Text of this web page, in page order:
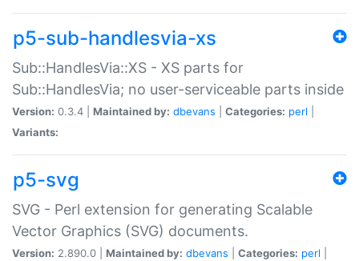
p5-sub-handlesvia-xs
Sub::HandlesVia::XS - XS parts for
Sub::HandlesVia; no user-serviceable parts inside
Version: 0.3.4 | Maintained by: dbevans Categories: perl
Variants:
p5-svg
SVG - Perl extension for generating Scalable
Vector Graphics (SVG) documents.
Version: 2.890.0 | Maintained by: dbevans Categories: perl